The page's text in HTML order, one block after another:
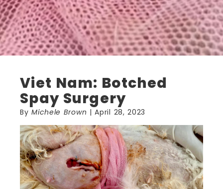
Viet Nam: Botched
Spay Surgery
ByMichele Brown | April 28, 2023